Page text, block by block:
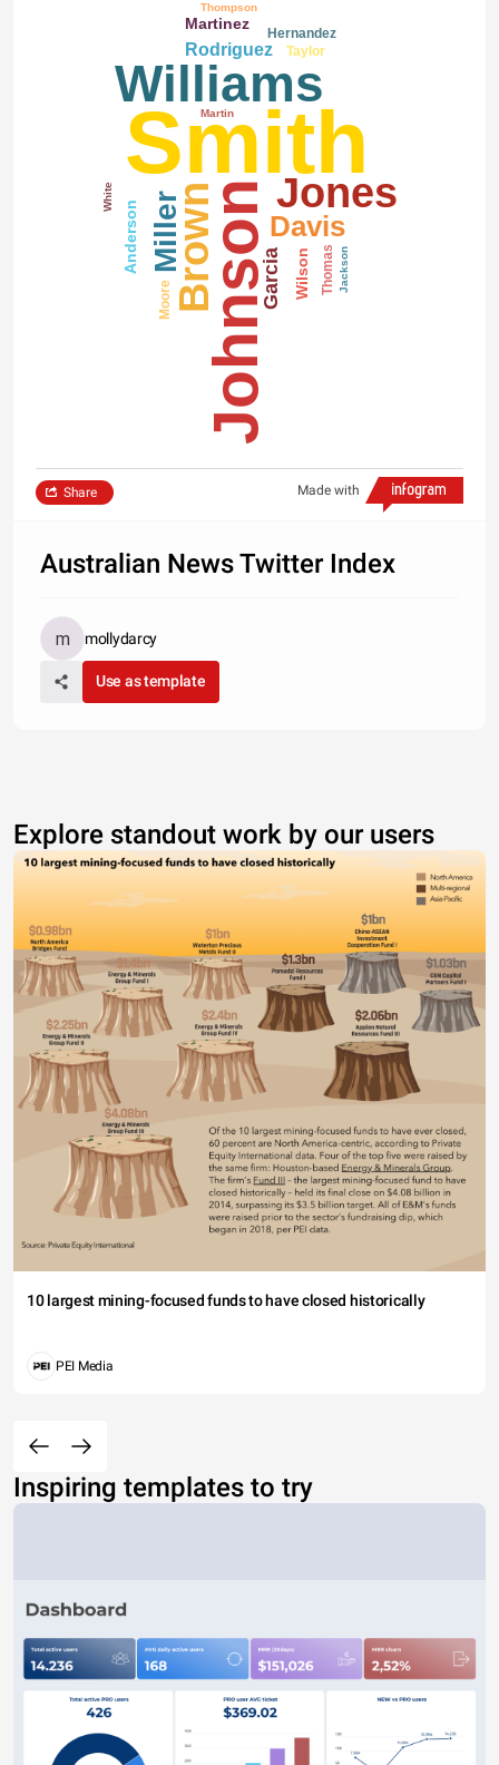
Smith
Johnson
Williams
Brown Jones
Miller Davis
Garcia
Rodriguez
Wilson
Martinez
Anderson
Taylor
Thomas
Hernandez
Moore
Martin
Jackson
Thompson
White
Made with
Share
Australian News Twitter Index
mollydarcy
Use as template
Explore standout work by our users
10 largest mining-focused funds to have closed historically
PEI Media
Inspiring templates to try